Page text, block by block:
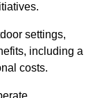
settings,
including a
costs.